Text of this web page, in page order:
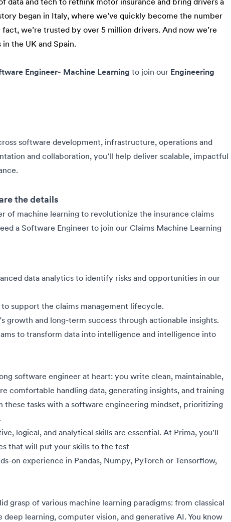
began in Italy, where we’ve quickly become the number
we’re trusted by over 5 million drivers. And now we’re
the UK and Spain.
Engineer- Machine Learning to join our Engineering
software development, infrastructure, operations and
and collaboration, you’ll help deliver scalable, impactful
the details
of machine learning to revolutionize the insurance claims
a Software Engineer to join our Claims Machine Learning
data analytics to identify risks and opportunities in our
support the claims management lifecycle.
growth and long-term success through actionable insights.
to transform data into intelligence and intelligence into
software engineer at heart: you write clean, maintainable,
comfortable handling data, generating insights, and training
these tasks with a software engineering mindset, prioritizing
logical, and analytical skills are essential. At Prima, you'll
that will put your skills to the test
on experience in Pandas, Numpy, PyTorch or Tensorflow,
grasp of various machine learning paradigms: from classical
learning, computer vision, and generative AI. You know